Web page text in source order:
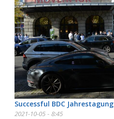
Successful BDC Jahrestagung
2021-10-05 - 8:45